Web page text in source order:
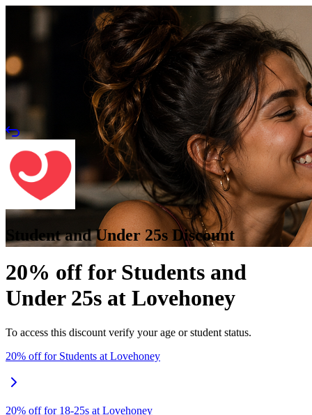
Student and Under 25s Discount
20% off for Students and
Under 25s at Lovehoney
To access this discount verify your age or student status.
20% off for Students at Lovehoney
20% off for 18-25s at Lovehoney